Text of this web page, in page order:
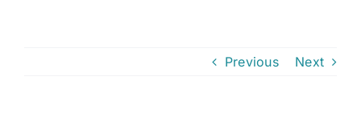
Previous Next